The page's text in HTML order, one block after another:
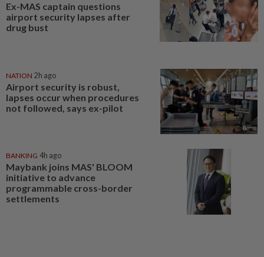
Ex-MAS captain questions
airport security lapses after
drug bust
NATION 2h ago
Airport security is robust,
lapses occur when procedures
not followed, says ex-pilot
BANKING 4h ago
Maybank joins MAS' BLOOM
initiative to advance
programmable cross-border
settlements